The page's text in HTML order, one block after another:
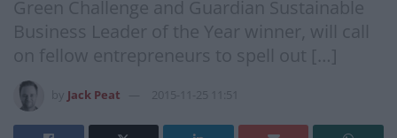
Green Challenge and Guardian Sustainable
Business Leader of the Year winner, will call
on fellow entrepreneurs to spell out […]
Jack Peat 2015-11-25 11:51